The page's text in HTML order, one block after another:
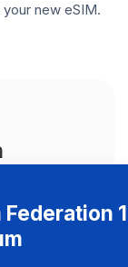
new eSIM.